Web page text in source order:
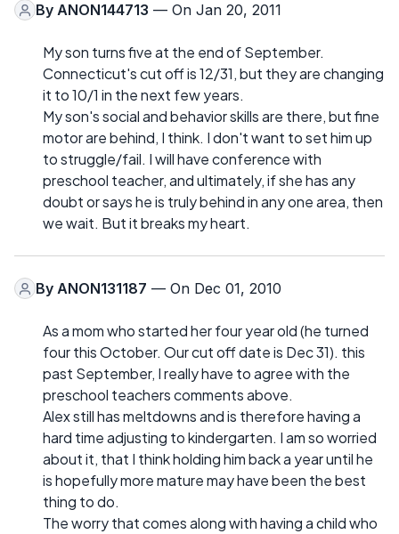
By ANON144713 — On Jan 20, 2011
My son turns five at the end of September.
Connecticut's cut off is 12/31, but they are changing
it to 10/1 in the next few years.
My son's social and behavior skills are there, but fine
motor are behind, I think. I don't want to set him up
to struggle/fail. I will have conference with
preschool teacher, and ultimately, if she has any
doubt or says he is truly behind in any one area, then
we wait. But it breaks my heart.
By ANON131187 — On Dec 01, 2010
As a mom who started her four year old (he turned
four this October. Our cut off date is Dec 31). this
past September, I really have to agree with the
preschool teachers comments above.
Alex still has meltdowns and is therefore having a
hard time adjusting to kindergarten. I am so worried
about it, that I think holding him back a year until he
is hopefully more mature may have been the best
thing to do.
The worry that comes along with having a child who